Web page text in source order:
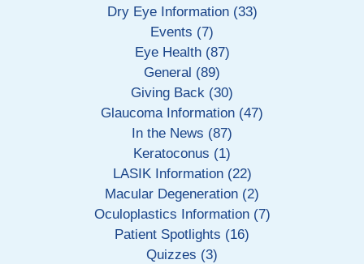
Dry Eye Information (33)
Events (7)
Eye Health (87)
General (89)
Giving Back (30)
Glaucoma Information (47)
In the News (87)
Keratoconus (1)
LASIK Information (22)
Macular Degeneration (2)
Oculoplastics Information (7)
Patient Spotlights (16)
Quizzes (3)